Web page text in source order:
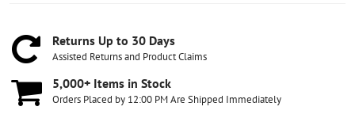
Returns Up to 30 Days
Assisted Returns and Product Claims
5,000+ Items in Stock
Orders Placed by 12:00 PM Are Shipped Immediately